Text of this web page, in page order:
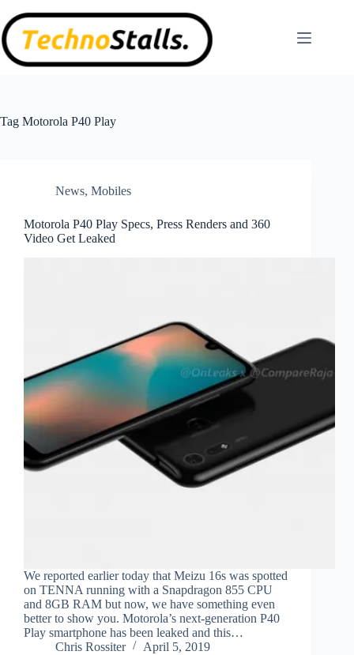
to
content
Tag Motorola P40 Play
News, Mobiles
Motorola P40 Play Specs, Press Renders and 360
Video Get Leaked
We reported earlier today that Meizu 16s was spotted
on TENNA running with a Snapdragon 855 CPU
and 8GB RAM but now, we have something even
better to show you. Motorola’s next-generation P40
Play smartphone has been leaked and this…
Chris Rossiter
April 5, 2019